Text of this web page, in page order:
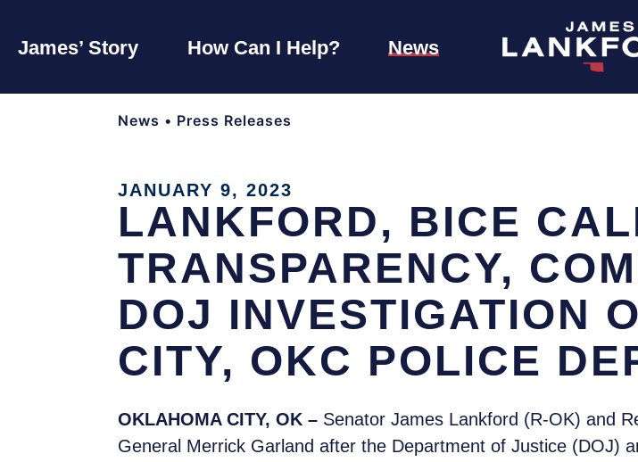
James’ Story How Can I Help? News
News • Press Releases
JANUARY 9, 2023
LANKFORD, BICE
TRANSPARENCY,
DOJ INVESTIGATION
CITY, OKC POLICE
OKLAHOMA CITY, OK – Senator James Lankford (R-OK) and
General Merrick Garland after the Department of Justice (DOJ)